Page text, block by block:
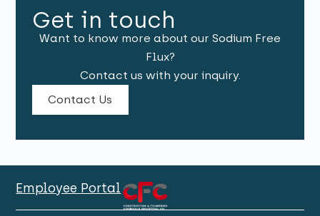
Get in touch
Want to know more about our Sodium Free
Flux?
Contact us with your inquiry.
Contact Us
Employee Portal